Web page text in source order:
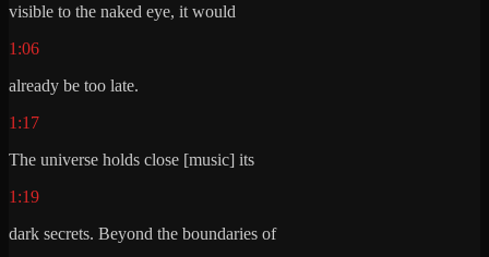
visible to the naked eye, it would
1:06
already be too late.
1:17
The universe holds close [music] its
1:19
dark secrets. Beyond the boundaries of